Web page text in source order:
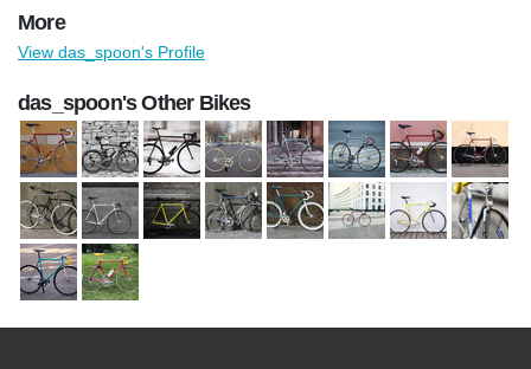
More
View das_spoon's Profile
das_spoon's Other Bikes